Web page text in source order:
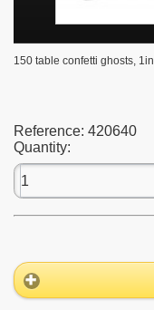
150 table confetti ghosts,
Reference: 420640
Quantity: